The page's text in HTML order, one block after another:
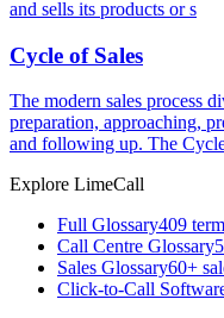
and sells its products or s
Cycle of Sales
The modern sales process
preparation, approaching,
and following up. The
Explore LimeCall
Full Glossary409
Call Centre Glossary
Sales Glossary60+
Click-to-Call